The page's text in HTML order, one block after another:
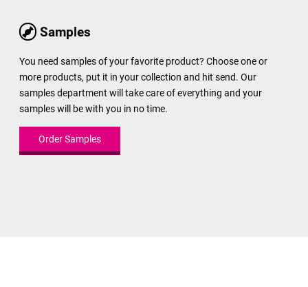
Samples
You need samples of your favorite product? Choose one or
more products, put it in your collection and hit send. Our
samples department will take care of everything and your
samples will be with you in no time.
Order Samples